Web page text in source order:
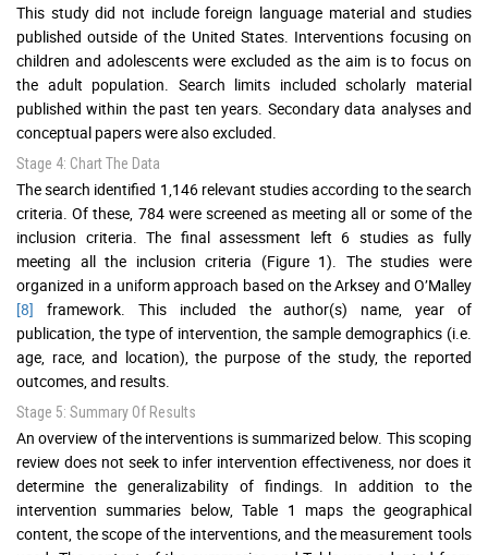
This study did not include foreign language material and studies
published outside of the United States. Interventions focusing on
children and adolescents were excluded as the aim is to focus on
the adult population. Search limits included scholarly material
published within the past ten years. Secondary data analyses and
conceptual papers were also excluded.
Stage 4: Chart The Data
The search identified 1,146 relevant studies according to the search
criteria. Of these, 784 were screened as meeting all or some of the
inclusion criteria. The final assessment left 6 studies as fully
meeting all the inclusion criteria (Figure 1). The studies were
organized in a uniform approach based on the Arksey and O’Malley
[8] framework. This included the author(s) name, year of
publication, the type of intervention, the sample demographics (i.e.
age, race, and location), the purpose of the study, the reported
outcomes, and results.
Stage 5: Summary Of Results
An overview of the interventions is summarized below. This scoping
review does not seek to infer intervention effectiveness, nor does it
determine the generalizability of findings. In addition to the
intervention summaries below, Table 1 maps the geographical
content, the scope of the interventions, and the measurement tools